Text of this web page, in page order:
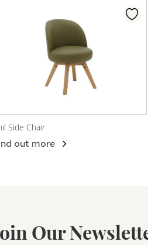
View Product
Side Chair
out more
Our